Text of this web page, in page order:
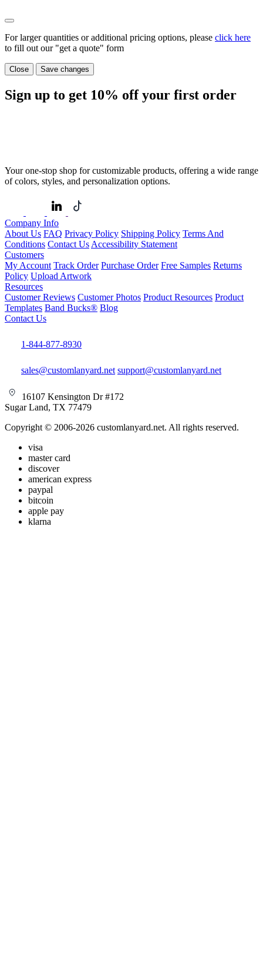
For larger quantities or additional pricing options, please click here
to fill out our "get a quote" form
Close Save changes
Sign up to get 10% off your first order
Your one-stop shop for customizable products, offering a wide range
of colors, styles, and personalization options.
Company Info
About Us FAQ Privacy Policy Shipping Policy Terms And
Conditions Contact Us Accessibility Statement
Customers
My Account Track Order Purchase Order Free Samples Returns
Policy Upload Artwork
Resources
Customer Reviews Customer Photos Product Resources Product
Templates Band Bucks® Blog
Contact Us
1-844-877-8930
sales@customlanyard.net support@customlanyard.net
16107 Kensington Dr #172
Sugar Land, TX 77479
Copyright © 2006-2026 customlanyard.net. All rights reserved.
visa
master card
discover
american express
paypal
bitcoin
apple pay
klarna